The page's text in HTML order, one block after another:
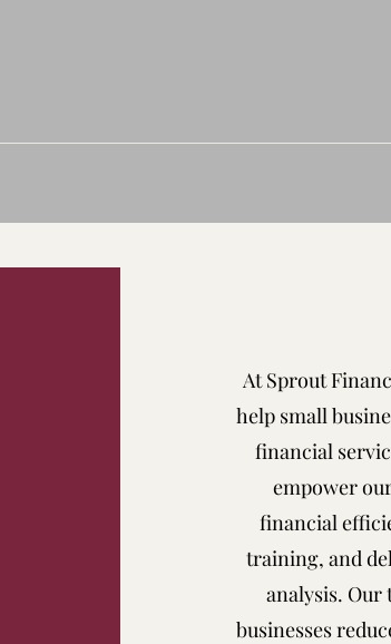
At Sprout
help small
financial
empower
financial
training, and
analysis. Our
businesses